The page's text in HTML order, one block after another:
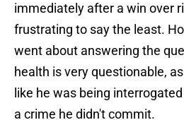
immediately after a win over
frustrating to say the least.
went about answering the
health is very questionable,
like he was being
a crime he didn't commit.